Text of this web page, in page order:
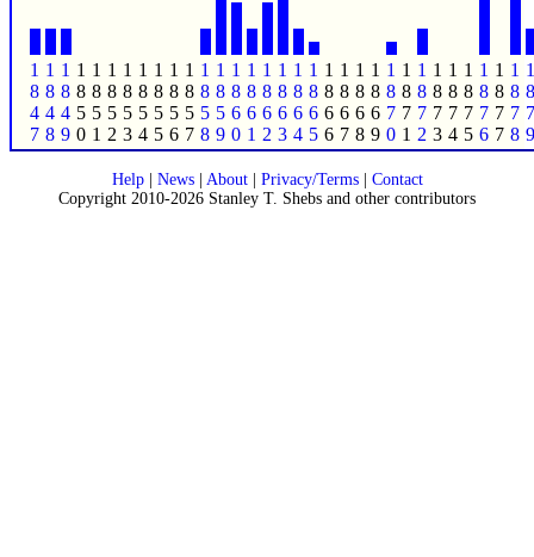
1
8
4
7
1
8
4
8
1
8
4
9
1
8
5
0
1
8
5
1
1
8
5
2
1
8
5
3
1
8
5
4
1
8
5
5
1
8
5
6
1
8
5
7
1
8
5
8
1
8
5
9
1
8
6
0
1
8
6
1
1
8
6
2
1
8
6
3
1
8
6
4
1
8
6
5
1
8
6
6
1
8
6
7
1
8
6
8
1
8
6
9
1
8
7
0
1
8
7
1
1
8
7
2
1
8
7
3
1
8
7
4
1
8
7
5
1
8
7
6
1
8
7
7
1
8
7
8
1
8
7
9
Help| News| About| Privacy/Terms| Contact
Copyright 2010-2026 Stanley T. Shebs and other contributors